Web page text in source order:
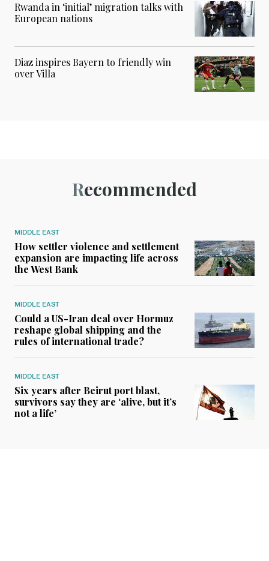
Rwanda in ‘initial’ migration talks with
European nations
Diaz inspires Bayern to friendly win
over Villa
Recommended
MIDDLE EAST
How settler violence and settlement
expansion are impacting life across
the West Bank
MIDDLE EAST
Could a US-Iran deal over Hormuz
reshape global shipping and the
rules of international trade?
MIDDLE EAST
Six years after Beirut port blast,
survivors say they are ‘alive, but it’s
not a life’